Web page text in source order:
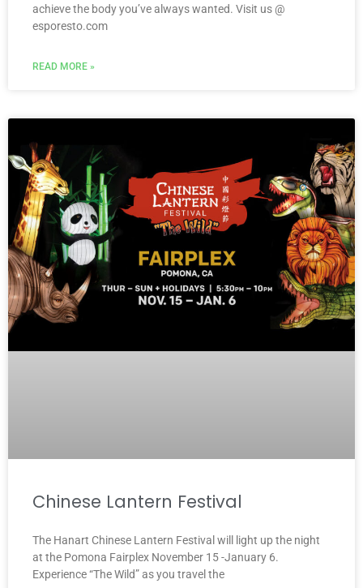
achieve the body you’ve always wanted. Visit us @
esporesto.com
READ MORE »
Chinese Lantern Festival
The Hanart Chinese Lantern Festival will light up the night
at the Pomona Fairplex November 15 -January 6.
Experience “The Wild” as you travel the